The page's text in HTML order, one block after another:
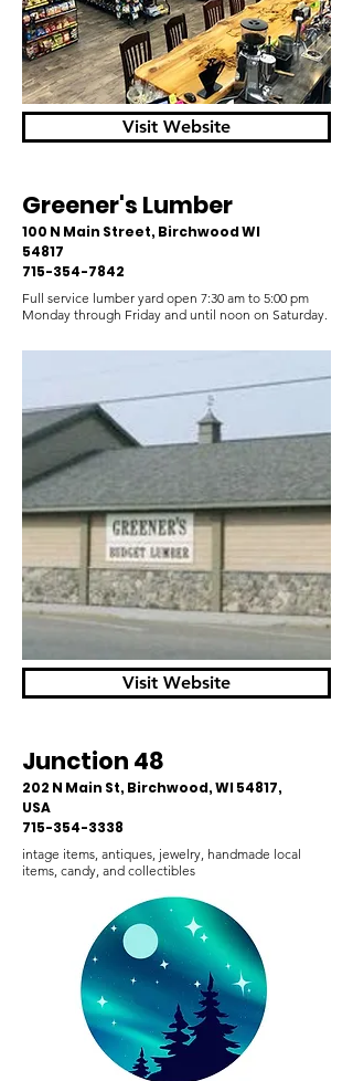
Visit Website
Greener's Lumber
100 N Main Street, Birchwood WI
54817
715-354-7842
Full service lumber yard open 7:30 am to 5:00 pm
Monday through Friday and until noon on Saturday.
Visit Website
Junction 48
202 N Main St, Birchwood, WI 54817,
USA
715-354-3338
intage items, antiques, jewelry, handmade local
items, candy, and collectibles